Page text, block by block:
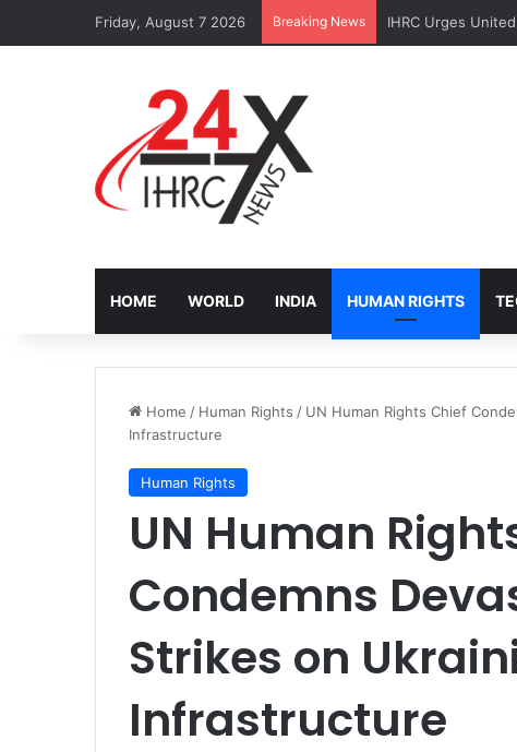
Friday, August 7 2026 Breaking News IHRC Urges
HOME WORLD INDIA HUMAN RIGHTS
Home / Human Rights / UN Human Rights Chief
Infrastructure
Human Rights
UN Human
Condemns
Strikes on
Infrastructure